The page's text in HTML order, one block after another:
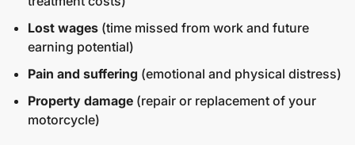
Lost wages (time missed from work and future
earning potential)
Pain and suffering (emotional and physical distress)
Property damage (repair or replacement of your
motorcycle)